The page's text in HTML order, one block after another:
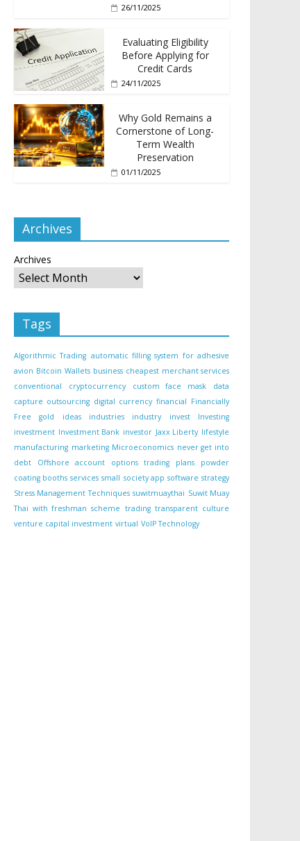
26/11/2025
Evaluating Eligibility
Before Applying for
Credit Cards
24/11/2025
Why Gold Remains a
Cornerstone of Long-
Term Wealth
Preservation
01/11/2025
Archives
Archives
Tags
Algorithmic Trading automatic filling system for adhesive
avion Bitcoin Wallets business cheapest merchant services
conventional
cryptocurrency custom face mask
data
capture outsourcing digital currency financial Financially
Free
gold ideas industries industry invest
Investing
investment Investment Bank investor Jaxx Liberty lifestyle
manufacturing marketing Microeconomics never get into
debt
Offshore account options trading plans
powder
coating booths services small society app software strategy
Stress Management Techniques suwitmuaythai Suwit Muay
Thai with freshman scheme trading transparent culture
venture capital investment virtual VoIP Technology